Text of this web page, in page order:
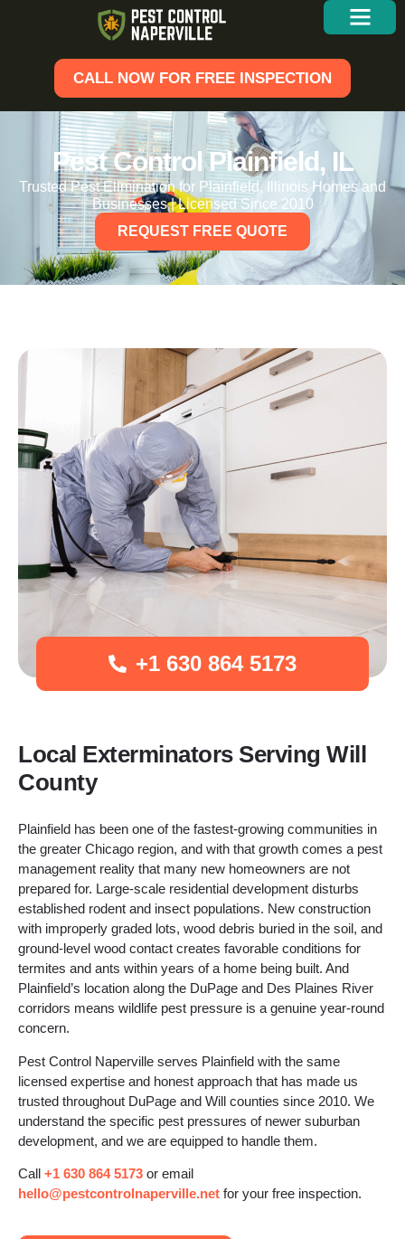
CALL NOW FOR FREE INSPECTION
Pest Control Plainfield, IL
Trusted Pest Elimination for Plainfield, Illinois Homes and
Businesses | Licensed Since 2010
REQUEST FREE QUOTE
+1 630 864 5173
Local Exterminators Serving Will
County
Plainfield has been one of the fastest-growing communities in
the greater Chicago region, and with that growth comes a pest
management reality that many new homeowners are not
prepared for. Large-scale residential development disturbs
established rodent and insect populations. New construction
with improperly graded lots, wood debris buried in the soil, and
ground-level wood contact creates favorable conditions for
termites and ants within years of a home being built. And
Plainfield’s location along the DuPage and Des Plaines River
corridors means wildlife pest pressure is a genuine year-round
concern.
Pest Control Naperville serves Plainfield with the same
licensed expertise and honest approach that has made us
trusted throughout DuPage and Will counties since 2010. We
understand the specific pest pressures of newer suburban
development, and we are equipped to handle them.
Call +1 630 864 5173 or email
hello@pestcontrolnaperville.net for your free inspection.